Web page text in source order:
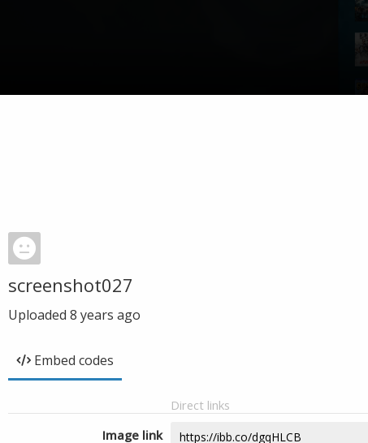
screenshot027
Uploaded 8 years ago
Embed codes
Direct links
Image link